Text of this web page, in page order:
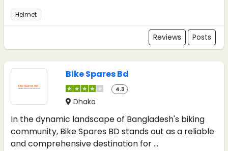
Helmet
Reviews Posts
Bike Spares Bd
4.3
Dhaka
In the dynamic landscape of Bangladesh's biking
community, Bike Spares BD stands out as a reliable
and comprehensive destination for ...